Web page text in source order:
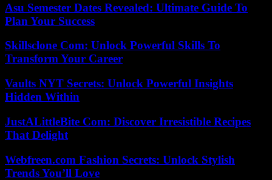
Asu Semester Dates Revealed: Ultimate Guide To
Plan Your Success
Skillsclone Com: Unlock Powerful Skills To
Transform Your Career
Vaults NYT Secrets: Unlock Powerful Insights
Hidden Within
JustALittleBite Com: Discover Irresistible Recipes
That Delight
Webfreen.com Fashion Secrets: Unlock Stylish
Trends You’ll Love